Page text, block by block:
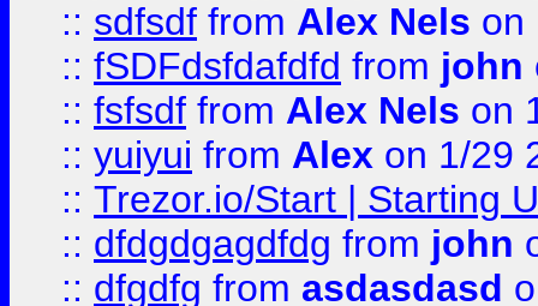
:: sdfsdf from Alex Nels on
:: fSDFdsfdafdfd from john
:: fsfsdf from Alex Nels on
:: yuiyui from Alex on 1/29
:: Trezor.io/Start | Starting
:: dfdgdgagdfdg from john
:: dfgdfg from asdasdasd